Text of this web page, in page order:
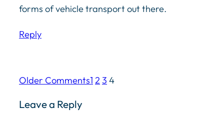
forms of vehicle transport out there.
Reply
Older Comments1 2 3 4
Leave a Reply